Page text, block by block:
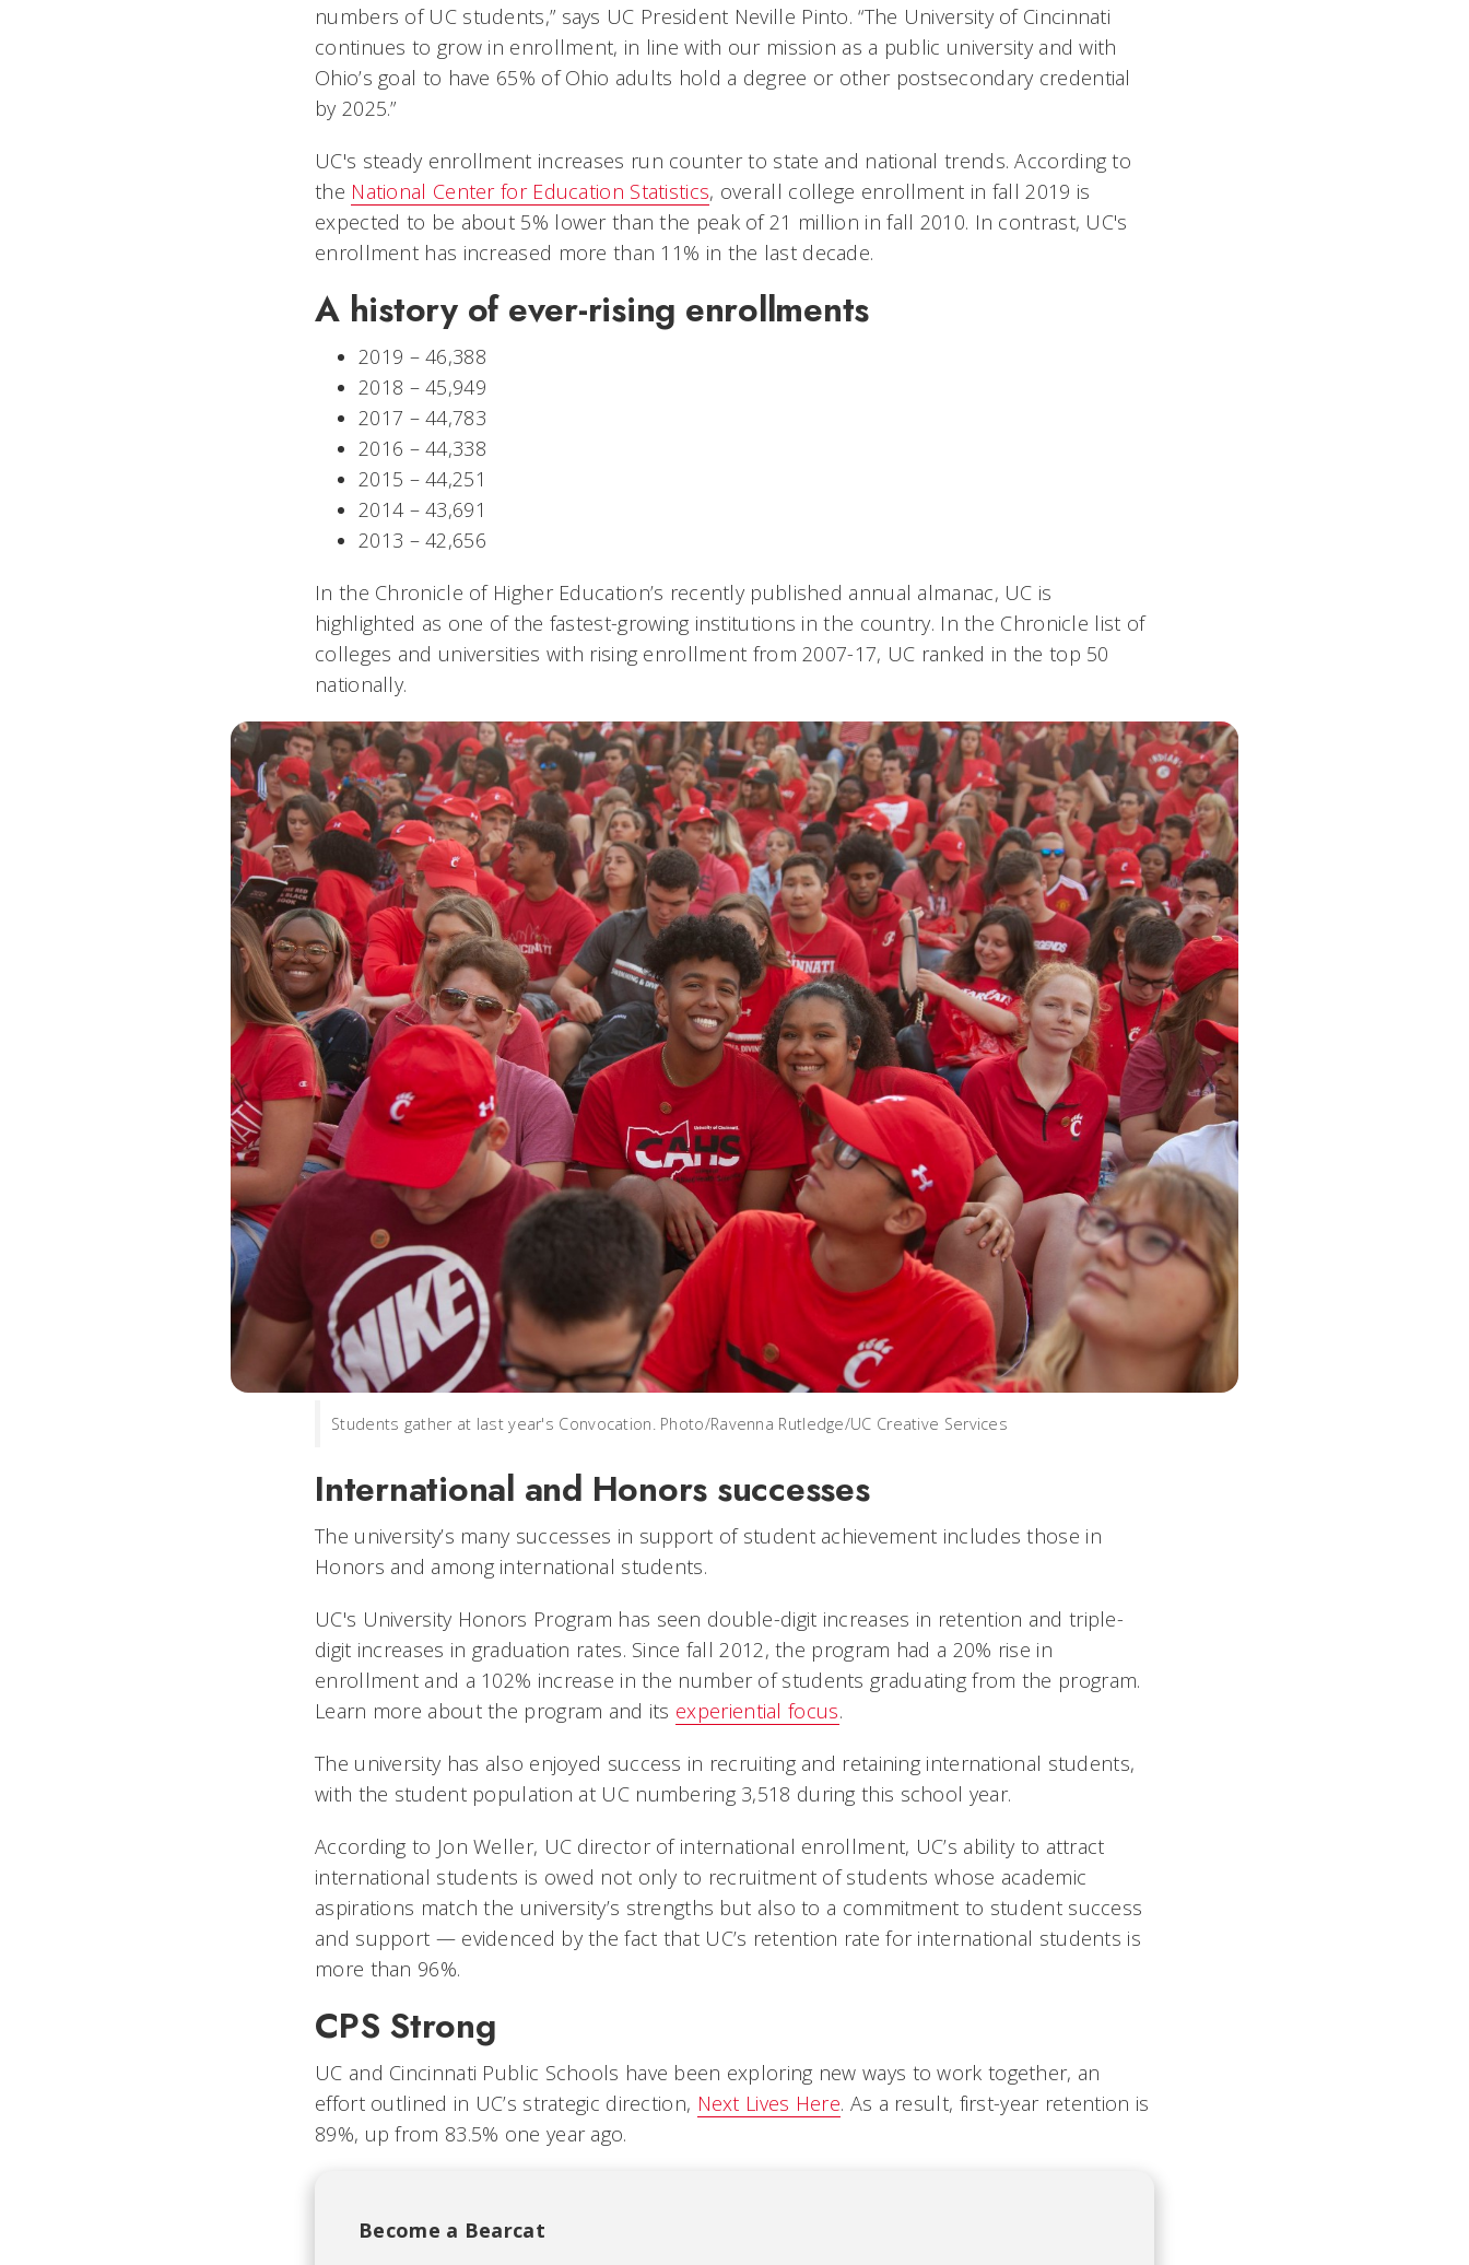
numbers of UC students,” says UC President Neville Pinto. “The University of Cincinnati
continues to grow in enrollment, in line with our mission as a public university and with
Ohio’s goal to have 65% of Ohio adults hold a degree or other postsecondary credential
by 2025.”
UC's steady enrollment increases run counter to state and national trends. According to
the National Center for Education Statistics, overall college enrollment in fall 2019 is
expected to be about 5% lower than the peak of 21 million in fall 2010. In contrast, UC's
enrollment has increased more than 11% in the last decade.
A history of ever-rising enrollments
2019 – 46,388
2018 – 45,949
2017 – 44,783
2016 – 44,338
2015 – 44,251
2014 – 43,691
2013 – 42,656
In the Chronicle of Higher Education’s recently published annual almanac, UC is
highlighted as one of the fastest-growing institutions in the country. In the Chronicle list of
colleges and universities with rising enrollment from 2007-17, UC ranked in the top 50
nationally.
Students gather at last year's Convocation. Photo/Ravenna Rutledge/UC Creative Services
International and Honors successes
The university’s many successes in support of student achievement includes those in
Honors and among international students.
UC's University Honors Program has seen double-digit increases in retention and triple-
digit increases in graduation rates. Since fall 2012, the program had a 20% rise in
enrollment and a 102% increase in the number of students graduating from the program.
Learn more about the program and its experiential focus.
The university has also enjoyed success in recruiting and retaining international students,
with the student population at UC numbering 3,518 during this school year.
According to Jon Weller, UC director of international enrollment, UC’s ability to attract
international students is owed not only to recruitment of students whose academic
aspirations match the university’s strengths but also to a commitment to student success
and support — evidenced by the fact that UC’s retention rate for international students is
more than 96%.
CPS Strong
UC and Cincinnati Public Schools have been exploring new ways to work together, an
effort outlined in UC’s strategic direction, Next Lives Here. As a result, first-year retention is
89%, up from 83.5% one year ago.
Become a Bearcat